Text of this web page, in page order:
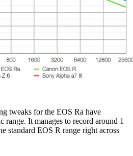
tweaks for the EOS Ra have
It manages to record around 1
standard EOS R range right across